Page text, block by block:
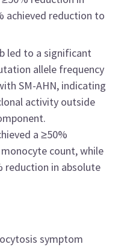
achieved reduction to
led to a significant
allele frequency
SM-AHN, indicating
activity outside
a ≥50%
count, while
reduction in absolute
symptom